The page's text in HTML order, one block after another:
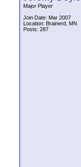
Major Player
Join Date: Mar 2007
Location: Brainerd, MN
Posts: 287